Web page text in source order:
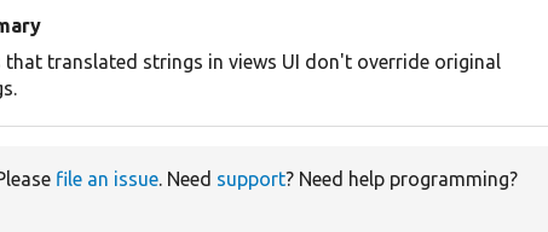
that translated strings in views UI don't override original
file an issue. Need support? Need help programming?